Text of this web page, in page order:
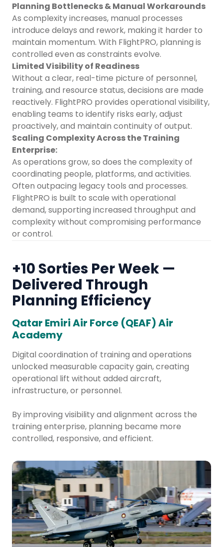
Planning Bottlenecks & Manual Workarounds
As complexity increases, manual processes
introduce delays and rework, making it harder to
maintain momentum. With FlightPRO, planning is
controlled even as constraints evolve.
Limited Visibility of Readiness
Without a clear, real-time picture of personnel,
training, and resource status, decisions are made
reactively. FlightPRO provides operational visibility,
enabling teams to identify risks early, adjust
proactively, and maintain continuity of output.
Scaling Complexity Across the Training
Enterprise:
As operations grow, so does the complexity of
coordinating people, platforms, and activities.
Often outpacing legacy tools and processes.
FlightPRO is built to scale with operational
demand, supporting increased throughput and
complexity without compromising performance
or control.
+10 Sorties Per Week —
Delivered Through
Planning Efficiency​
Qatar Emiri Air Force (QEAF) Air
Academy
Digital coordination of training and operations
unlocked measurable capacity gain, creating
operational lift without added aircraft,
infrastructure, or personnel.
By improving visibility and alignment across the
training enterprise, planning became more
controlled, responsive, and efficient.